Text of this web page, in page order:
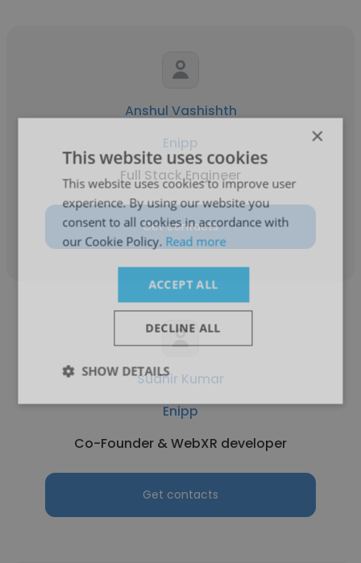
Anshul Vashishth
Enipp
Full Stack Engineer
Get contacts
Sudhir Kumar
Enipp
Co-Founder & WebXR developer
Get contacts
×
This website uses cookies
This website uses cookies to improve user
experience. By using our website you
consent to all cookies in accordance with
our Cookie Policy. Read more
ACCEPT ALL
DECLINE ALL
SHOW DETAILS